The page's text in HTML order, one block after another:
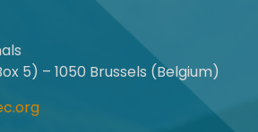
5) – 1050 Brussels (Belgium)